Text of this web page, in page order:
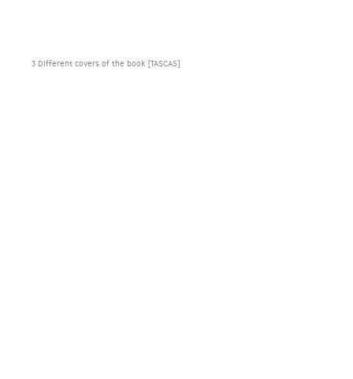
3 Different covers of the book [TASCAS]